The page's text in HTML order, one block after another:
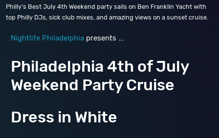
Philly's Best July 4th Weekend party sails on Ben Franklin Yacht with
top Philly DJs, sick club mixes, and amazing views on a sunset cruise.
Nightlife Philadelphia presents ...
Philadelphia 4th of July
Weekend Party Cruise
Dress in White